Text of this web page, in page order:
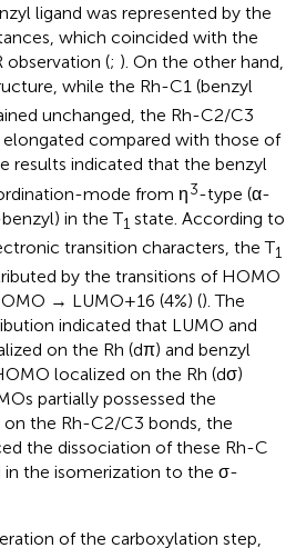
ligand was represented by the
which coincided with the
observation (; ). On the other hand,
while the Rh-C1 (benzyl
unchanged, the Rh-C2/C3
elongated compared with those of
results indicated that the benzyl
mode from η3-type (α-
in the T1 state. According to
transition characters, the T1
by the transitions of HOMO
→ LUMO+16 (4%) (). The
indicated that LUMO and
on the Rh (dπ) and benzyl
localized on the Rh (dσ)
partially possessed the
the Rh-C2/C3 bonds, the
the dissociation of these Rh-C
in the isomerization to the σ-
of the carboxylation step,